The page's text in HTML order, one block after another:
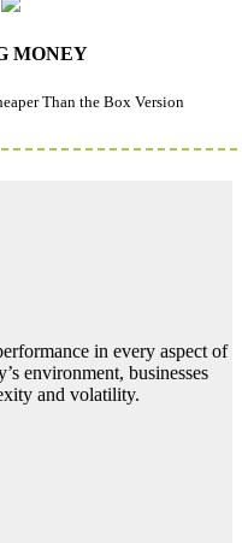
MONEY
Than the Box Version
in every aspect of
environment, businesses
and volatility.